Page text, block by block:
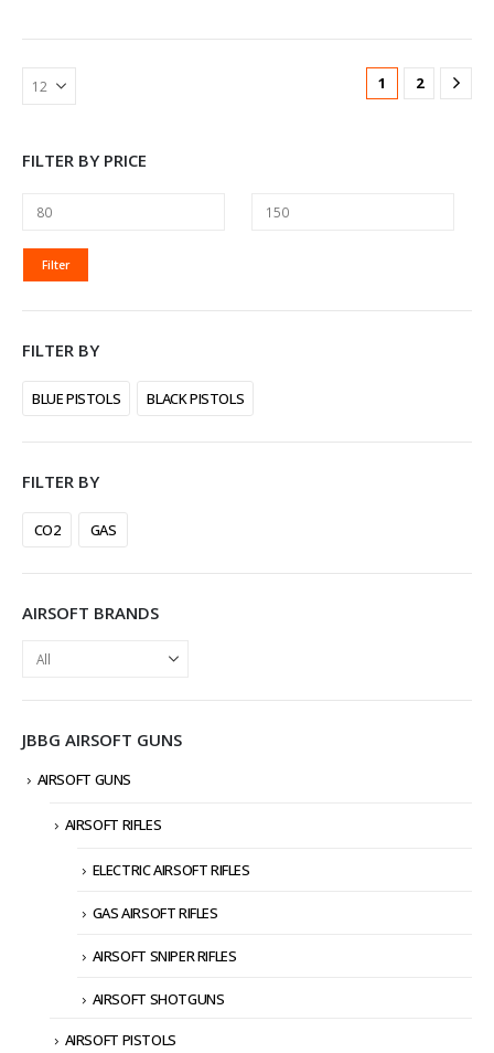
1 2
FILTER BY PRICE
MIN
PRICE
MAX
PRICE
Filter
FILTER BY
BLUE PISTOLS BLACK PISTOLS
FILTER BY
CO2 GAS
AIRSOFT BRANDS
JBBG AIRSOFT GUNS
AIRSOFT GUNS
AIRSOFT RIFLES
ELECTRIC AIRSOFT RIFLES
GAS AIRSOFT RIFLES
AIRSOFT SNIPER RIFLES
AIRSOFT SHOTGUNS
AIRSOFT PISTOLS